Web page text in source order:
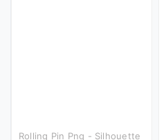
Rolling Pin Png - Silhouette